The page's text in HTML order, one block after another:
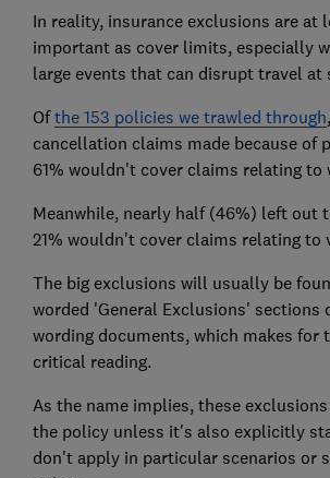
In reality, insurance exclusions are at
important as cover limits, especially
large events that can disrupt travel at
Ofthe 153 policies we trawled through
cancellation claims made because of
61% wouldn't cover claims relating to
Meanwhile, nearly half (46%) left out
21% wouldn't cover claims relating to
The big exclusions will usually be
worded 'General Exclusions' sections
wording documents, which makes for
critical reading.
As the name implies, these
the policy unless it's also explicitly
don't apply in particular scenarios or